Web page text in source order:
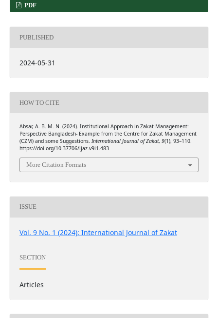
PDF
PUBLISHED
2024-05-31
HOW TO CITE
Absar, A. B. M. N. (2024). Institutional Approach in Zakat Management:
Perspective Bangladesh- Example from the Centre for Zakat Management
(CZM) and some Suggestions. International Journal of Zakat, 9(1), 93–110.
https://doi.org/10.37706/ijaz.v9i1.483
More Citation Formats
ISSUE
Vol. 9 No. 1 (2024): International Journal of Zakat
SECTION
Articles